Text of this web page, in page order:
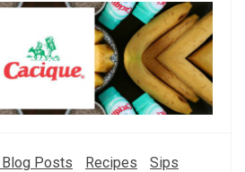
Blog Posts Recipes Sips